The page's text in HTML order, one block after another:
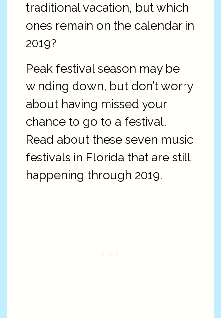
traditional vacation, but which
ones remain on the calendar in
2019?
Peak festival season may be
winding down, but don’t worry
about having missed your
chance to go to a festival.
Read about these seven music
festivals in Florida that are still
happening through 2019.